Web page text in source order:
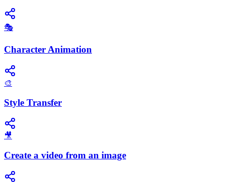
🎭
Character Animation
🎨
Style Transfer
🎥
Create a video from an image